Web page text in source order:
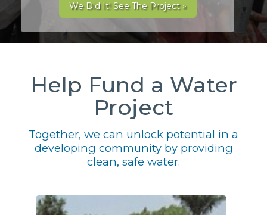
We Did It! See The Project »
Help Fund a Water
Project
Together, we can unlock potential in a
developing community by providing
clean, safe water.